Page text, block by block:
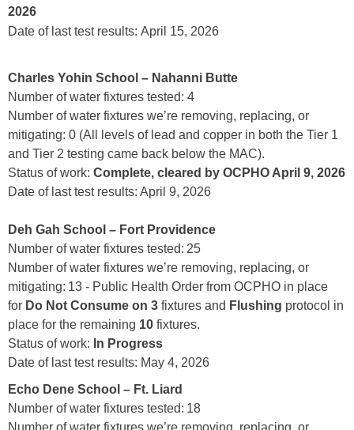
2026
Date of last test results: April 15, 2026
Charles Yohin School – Nahanni Butte
Number of water fixtures tested: 4
Number of water fixtures we’re removing, replacing, or
mitigating: 0 (All levels of lead and copper in both the Tier 1
and Tier 2 testing came back below the MAC).
Status of work: Complete, cleared by OCPHO April 9, 2026
Date of last test results: April 9, 2026
Deh Gah School – Fort Providence
Number of water fixtures tested: 25
Number of water fixtures we’re removing, replacing, or
mitigating: 13 - Public Health Order from OCPHO in place
for Do Not Consume on 3 fixtures and Flushing protocol in
place for the remaining 10 fixtures.
Status of work: In Progress
Date of last test results: May 4, 2026
Echo Dene School – Ft. Liard
Number of water fixtures tested: 18